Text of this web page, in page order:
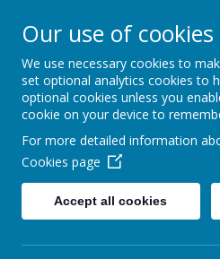
Rufford
Happy,
Enjoying,
HOME
Information Staff
Our use of cookies
We use necessary cookies to
set optional analytics cookies to
optional cookies unless you
cookie on your device to
For more detailed information
Cookies page
Accept all cookies